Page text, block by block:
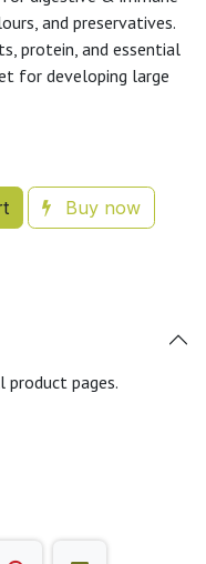
and preservatives.
protein, and essential
for developing large
Buy now
product pages.